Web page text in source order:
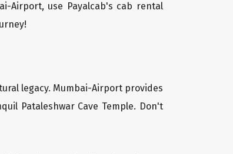
Airport, use Payalcab's cab rental
legacy. Mumbai-Airport provides
Pataleshwar Cave Temple. Don't